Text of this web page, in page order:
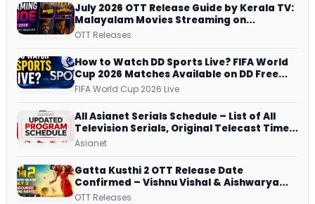
July 2026 OTT Release Guide by Kerala TV:
Malayalam Movies Streaming on
JioHotstar, Prime Video, ManoramaMAX
OTT Releases
How to Watch DD Sports Live? FIFA World
Cup 2026 Matches Available on DD Free
Dish, ZEE5 Streams Every Match
FIFA World Cup 2026 Live
All Asianet Serials Schedule – List of All
Television Serials, Original Telecast Time,
Repeat Airing Time
Asianet
Gatta Kusthi 2 OTT Release Date
Confirmed – Vishnu Vishal & Aishwarya
Lekshmi’s Sports Drama Streams on
OTT Releases